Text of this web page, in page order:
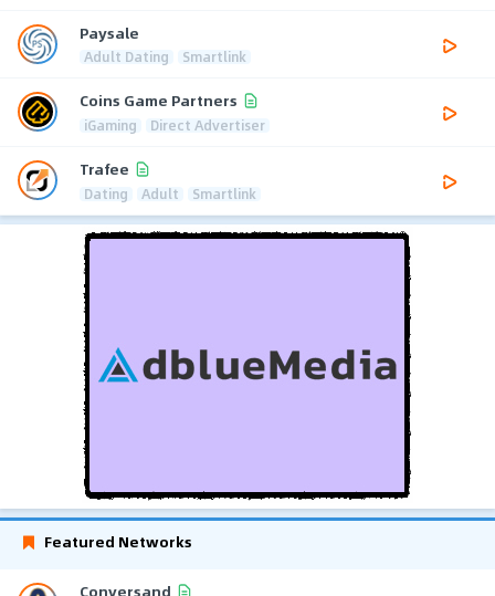
Paysale
Adult Dating Smartlink
Coins Game Partners
iGaming Direct Advertiser
Trafee
Dating Adult Smartlink
Featured Networks